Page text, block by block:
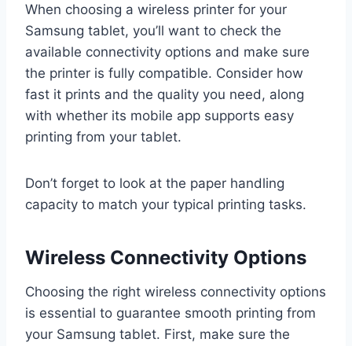
When choosing a wireless printer for your
Samsung tablet, you’ll want to check the
available connectivity options and make sure
the printer is fully compatible. Consider how
fast it prints and the quality you need, along
with whether its mobile app supports easy
printing from your tablet.
Don’t forget to look at the paper handling
capacity to match your typical printing tasks.
Wireless Connectivity Options
Choosing the right wireless connectivity options
is essential to guarantee smooth printing from
your Samsung tablet. First, make sure the